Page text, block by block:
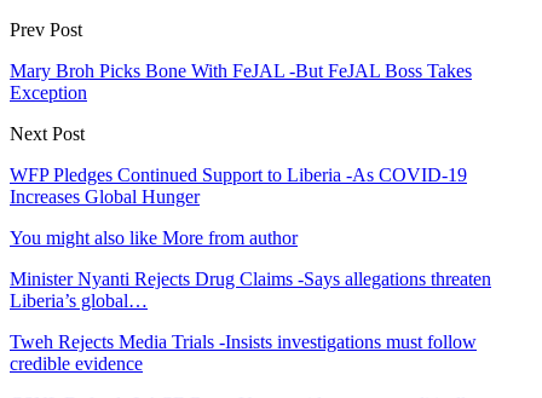
Prev Post
Mary Broh Picks Bone With FeJAL -But FeJAL Boss Takes
Exception
Next Post
WFP Pledges Continued Support to Liberia -As COVID-19
Increases Global Hunger
You might also like More from author
Minister Nyanti Rejects Drug Claims -Says allegations threaten
Liberia’s global…
Tweh Rejects Media Trials -Insists investigations must follow
credible evidence